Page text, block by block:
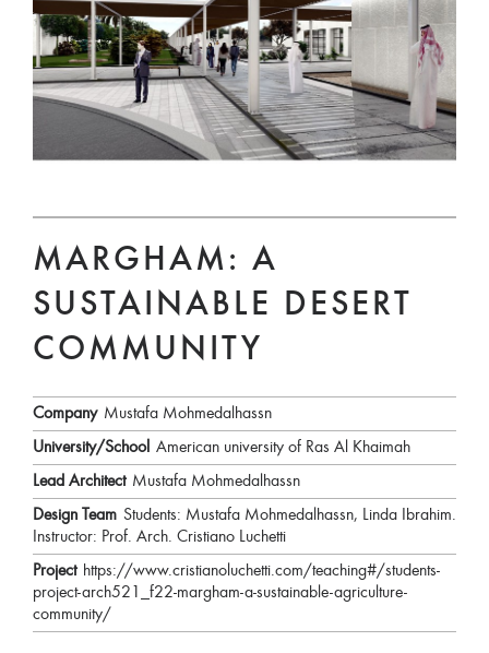
MARGHAM: A
SUSTAINABLE DESERT
COMMUNITY
Company Mustafa Mohmedalhassn
University/School American university of Ras Al Khaimah
Lead Architect Mustafa Mohmedalhassn
Design Team Students: Mustafa Mohmedalhassn, Linda Ibrahim.
Instructor: Prof. Arch. Cristiano Luchetti
Project https://www.cristianoluchetti.com/teaching#/students-
project-arch521_f22-margham-a-sustainable-agriculture-
community/